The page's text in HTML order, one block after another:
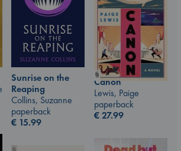
Sunrise on the
Reaping
Collins, Suzanne
paperback
€ 15.99
Canon
Lewis, Paige
paperback
€27.99